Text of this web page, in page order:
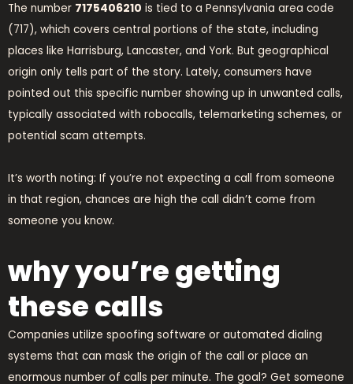
The number 7175406210 is tied to a Pennsylvania area code
(717), which covers central portions of the state, including
places like Harrisburg, Lancaster, and York. But geographical
origin only tells part of the story. Lately, consumers have
pointed out this specific number showing up in unwanted calls,
typically associated with robocalls, telemarketing schemes, or
potential scam attempts.
It’s worth noting: If you’re not expecting a call from someone
in that region, chances are high the call didn’t come from
someone you know.
why you’re getting
these calls
Companies utilize spoofing software or automated dialing
systems that can mask the origin of the call or place an
enormous number of calls per minute. The goal? Get someone